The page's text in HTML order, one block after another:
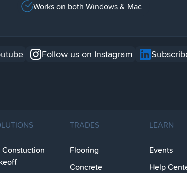
Works on both Windows & Mac
Follow us on Instagram
TRADES
Flooring
Concrete
LEARN
Events
Help